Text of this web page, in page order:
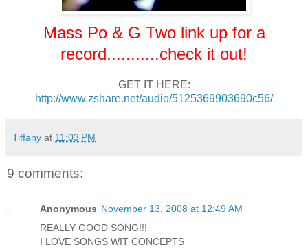
Mass Po & G Two link up for a
record...........check it out!
GET IT HERE:
http://www.zshare.net/audio/5125369903690c56/
Tiffany at 11:03 PM
9 comments:
Anonymous November 13, 2008 at 12:49 AM
REALLY GOOD SONG!!!
I LOVE SONGS WIT CONCEPTS